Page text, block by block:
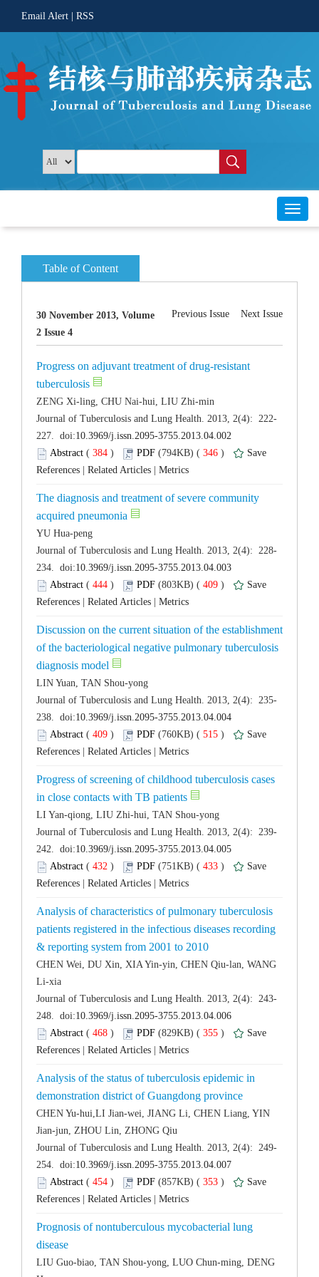
Toggle
30 November 2013, Volume
Progress on adjuvant treatment of drug-resistant
( ) 346 )
The diagnosis and treatment of severe community
( ) 409 )
Discussion on the current situation of the establishment
of the bacteriological negative pulmonary tuberculosis
( ) 515 )
Progress of screening of childhood tuberculosis cases
( ) 433 )
Analysis of characteristics of pulmonary tuberculosis
patients registered in the infectious diseases recording
CHEN Wei, DU Xin, XIA Yin-yin, CHEN Qiu-lan, WANG
( ) 355 )
Analysis of the status of tuberculosis epidemic in
CHEN Yu-hui,LI Jian-wei, JIANG Li, CHEN Liang, YIN
( ) 353 )
Prognosis of nontuberculous mycobacterial lung
LIU Guo-biao, TAN Shou-yong, LUO Chun-ming, DENG